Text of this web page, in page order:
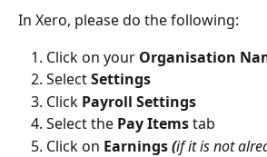
In Xero, please do the following:
Click on your Organisation
Select Settings
Click Payroll Settings
Select the Pay Items tab
Click on Earnings (if it is not